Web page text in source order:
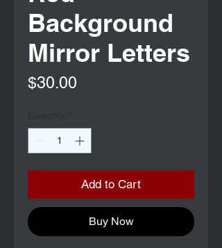
Background
Mirror Letters
$30.00
Add to Cart
Buy Now